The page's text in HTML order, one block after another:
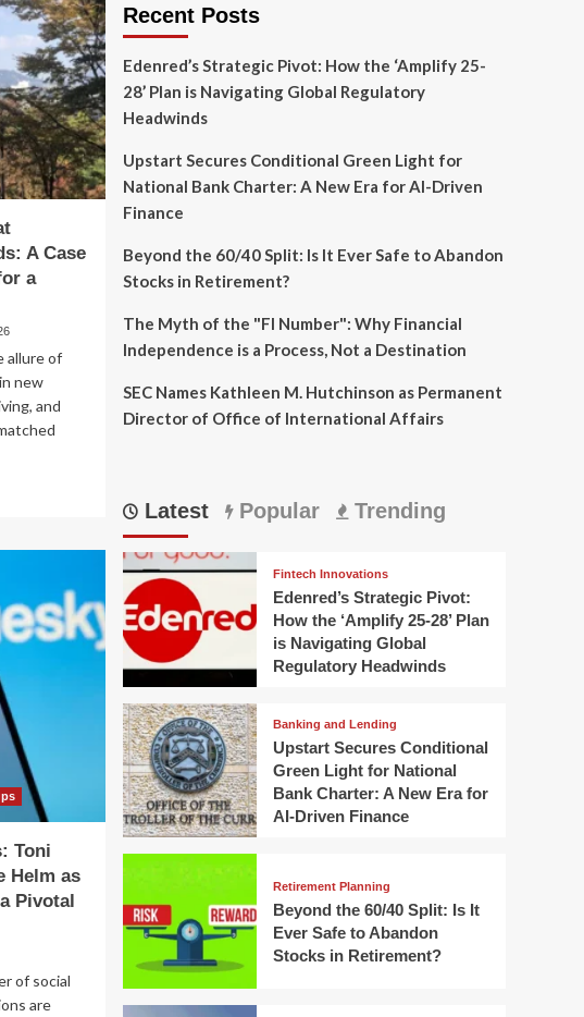
A Case
a
allure of
new
and
Toni
Helm as
Pivotal
of social
are
Recent Posts
Edenred’s Strategic Pivot: How the ‘Amplify 25-
28’ Plan is Navigating Global Regulatory
Headwinds
Upstart Secures Conditional Green Light for
National Bank Charter: A New Era for AI-Driven
Finance
Beyond the 60/40 Split: Is It Ever Safe to Abandon
Stocks in Retirement?
The Myth of the "FI Number": Why Financial
Independence is a Process, Not a Destination
SEC Names Kathleen M. Hutchinson as Permanent
Director of Office of International Affairs
Latest Popular Trending
Fintech Innovations
Edenred’s Strategic Pivot:
How the ‘Amplify 25-28’ Plan
is Navigating Global
Regulatory Headwinds
Banking and Lending
Upstart Secures Conditional
Green Light for National
Bank Charter: A New Era for
AI-Driven Finance
Retirement Planning
Beyond the 60/40 Split: Is It
Ever Safe to Abandon
Stocks in Retirement?